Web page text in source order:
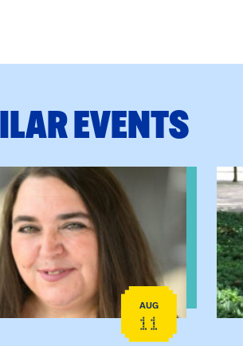
EVENTS
Gathering Spot
AUG
11